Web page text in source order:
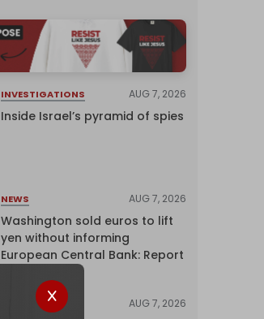
INVESTIGATIONS AUG 7, 2026
Inside Israel’s pyramid of spies
NEWS AUG 7, 2026
Washington sold euros to lift
yen without informing
European Central Bank: Report
AUG 7, 2026